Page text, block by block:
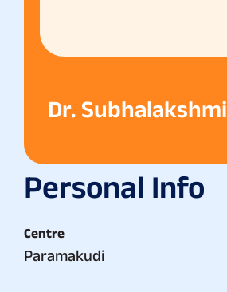
Dr. Subhalakshmi
Personal Info
Centre
Paramakudi